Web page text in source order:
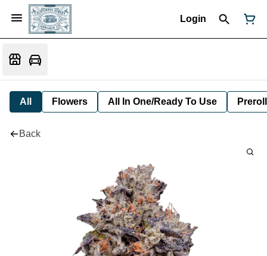
Login
All Flowers All In One/Ready To Use Preroll
Back